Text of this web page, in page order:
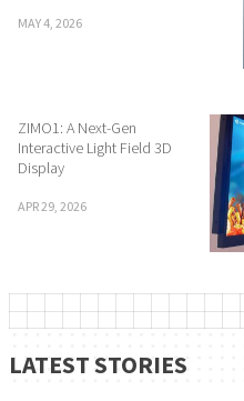
MAY 4, 2026
ZIMO1: A Next-Gen
Interactive Light Field 3D
Display
APR 29, 2026
LATEST STORIES